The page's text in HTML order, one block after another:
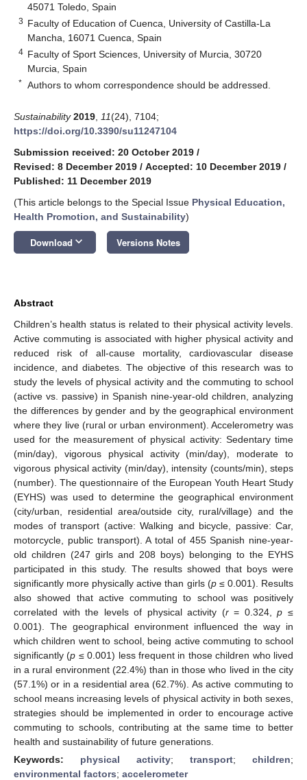
45071 Toledo, Spain
3 Faculty of Education of Cuenca, University of Castilla-La
Mancha, 16071 Cuenca, Spain
4 Faculty of Sport Sciences, University of Murcia, 30720
Murcia, Spain
* Authors to whom correspondence should be addressed.
Sustainability 2019 11(24), 7104;
https://doi.org/10.3390/su11247104
Submission received: 20 October 2019 /
Revised: 8 December 2019 / Accepted: 10 December 2019 /
Published: 11 December 2019
(This article belongs to the Special Issue Physical Education,
Health Promotion, and Sustainability)
Download keyboard_arrow_down Versions Notes
Abstract
Children’s health status is related to their physical activity levels.
Active commuting is associated with higher physical activity and
reduced risk of all-cause mortality, cardiovascular disease
incidence, and diabetes. The objective of this research was to
study the levels of physical activity and the commuting to school
(active vs. passive) in Spanish nine-year-old children, analyzing
the differences by gender and by the geographical environment
where they live (rural or urban environment). Accelerometry was
used for the measurement of physical activity: Sedentary time
(min/day), vigorous physical activity (min/day), moderate to
vigorous physical activity (min/day), intensity (counts/min), steps
(number). The questionnaire of the European Youth Heart Study
(EYHS) was used to determine the geographical environment
(city/urban, residential area/outside city, rural/village) and the
modes of transport (active: Walking and bicycle, passive: Car,
motorcycle, public transport). A total of 455 Spanish nine-year-
old children (247 girls and 208 boys) belonging to the EYHS
participated in this study. The results showed that boys were
significantly more physically active than girls (p≤ 0.001). Results
also showed that active commuting to school was positively
correlated with the levels of physical activity (r= 0.324,p ≤
0.001). The geographical environment influenced the way in
which children went to school, being active commuting to school
significantly (p ≤ 0.001) less frequent in those children who lived
in a rural environment (22.4%) than in those who lived in the city
(57.1%) or in a residential area (62.7%). As active commuting to
school means increasing levels of physical activity in both sexes,
strategies should be implemented in order to encourage active
commuting to schools, contributing at the same time to better
health and sustainability of future generations.
Keywords: physical activity; transport; children;
environmental factors; accelerometer